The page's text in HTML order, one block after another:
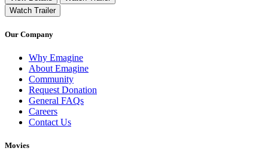
Watch Trailer
Our Company
Why Emagine
About Emagine
Community
Request Donation
General FAQs
Careers
Contact Us
Movies